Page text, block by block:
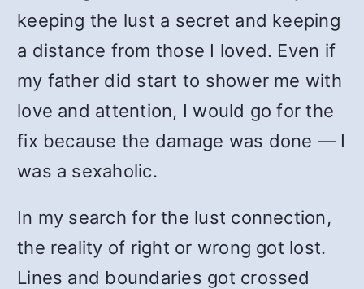
keeping the lust a secret and keeping
a distance from those I loved. Even if
my father did start to shower me with
love and attention, I would go for the
fix because the damage was done — I
was a sexaholic.
In my search for the lust connection,
the reality of right or wrong got lost.
Lines and boundaries got crossed